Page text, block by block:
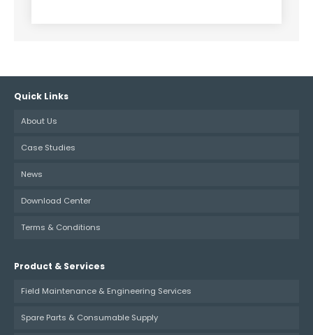
Quick Links
About Us
Case Studies
News
Download Center
Terms & Conditions
Product & Services
Field Maintenance & Engineering Services
Spare Parts & Consumable Supply